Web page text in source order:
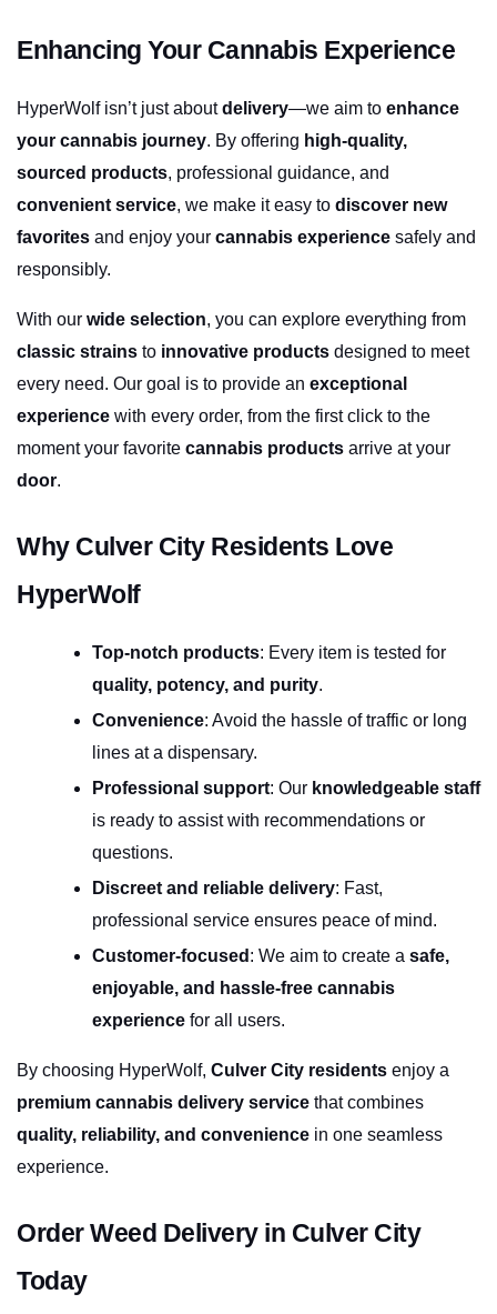
Enhancing Your Cannabis Experience
HyperWolf isn’t just about delivery—we aim to enhance
your cannabis journey. By offering high-quality,
sourced products
convenient service, we make it easy to discover new
favorites and enjoy your cannabis experience safely and
responsibly.
With our wide selection
classic strains to innovative products designed to meet
every need. Our goal is to provide an exceptional
experience with every order, from the first click to the
moment your favorite cannabis products
door.
Why Culver City Residents Love
HyperWolf
Top-notch products
quality, potency, and purity.
Convenience: Avoid the hassle of traffic or long
lines at a dispensary.
Professional support: Our knowledgeable staff
is ready to assist with recommendations or
questions.
Discreet and reliable delivery: Fast,
professional service ensures peace of mind.
Customer-focused : We aim to create a safe,
enjoyable, and hassle-free cannabis
experience for all users.
By choosing HyperWolf, Culver City residents
premium cannabis delivery service
quality, reliability, and convenience in one seamless
experience.
Order Weed Delivery in Culver City
Today